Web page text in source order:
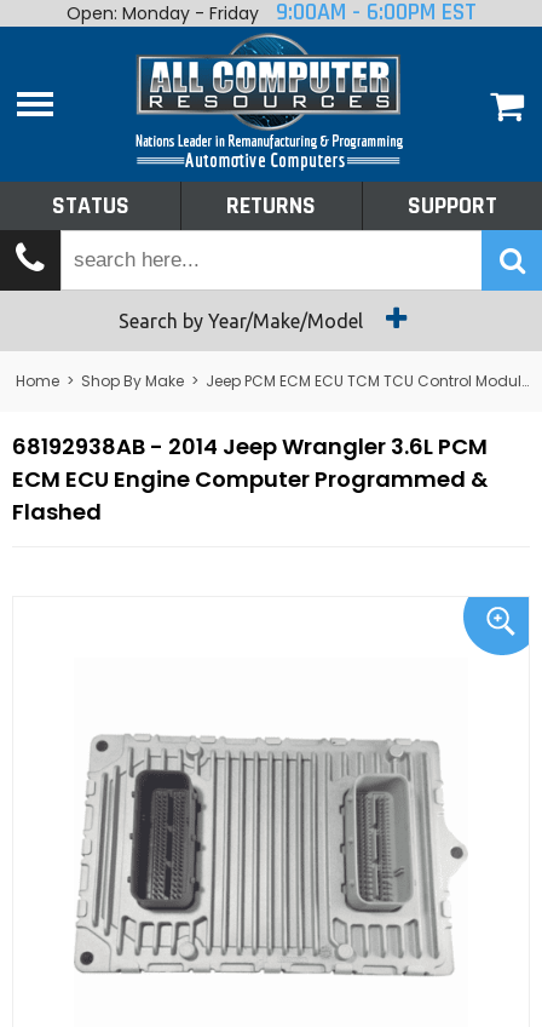
Home
Shop By Make
Tech Talk
Returns
Open: Monday - Friday 9:00AM - 6:00PM EST
STATUS RETURNS SUPPORT
Search by Year/Make/Model
Home > Shop By Make > Jeep PCM ECM ECU TCM TCU Control Module Computer
68192938AB - 2014 Jeep Wrangler 3.6L PCM
ECM ECU Engine Computer Programmed &
Flashed